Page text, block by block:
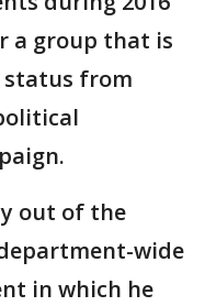
a group that is
status from
out of the
wide
in which he